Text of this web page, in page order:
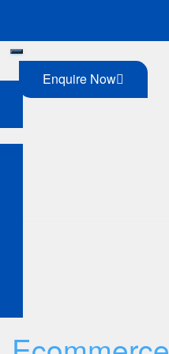
Enquire Now